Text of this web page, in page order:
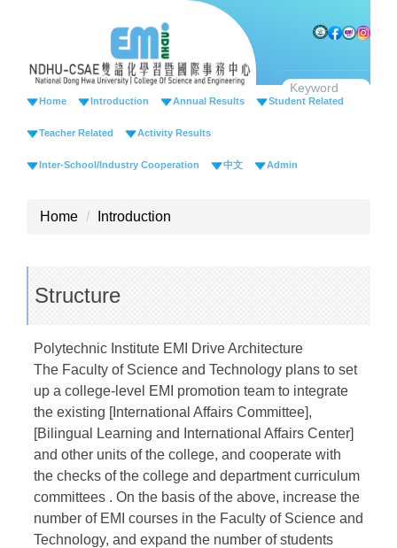
main
contentHome Introduction Annual Results Student Related
Teacher Related Activity Results
Inter-School/Industry Cooperation 中文 Admin
Home Introduction
Structure
Polytechnic Institute EMI Drive Architecture
The Faculty of Science and Technology plans to set
up a college-level EMI promotion team to integrate
the existing [International Affairs Committee],
[Bilingual Learning and International Affairs Center]
and other units of the college, and cooperate with
the checks of the college and department curriculum
committees . On the basis of the above, increase the
number of EMI courses in the Faculty of Science and
Technology, and expand the number of students